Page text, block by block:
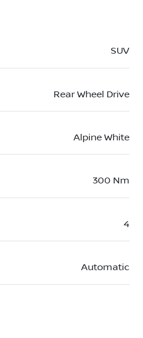
SUV
Rear Wheel Drive
Alpine White
300 Nm
4
Automatic